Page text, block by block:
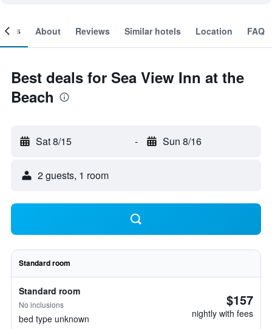
About Reviews Similar hotels Location FAQ
Best deals for Sea View Inn at the
Beach
Sat 8/15 - Sun 8/16
2 guests, 1 room
Standard room
Standard room
No inclusions
bed type unknown
$157
nightly with fees